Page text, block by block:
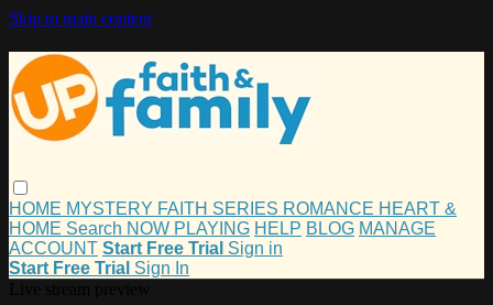
Skip to main content
HOME MYSTERY FAITH SERIES ROMANCE HEART &
HOME Search NOW PLAYING HELP BLOG MANAGE
ACCOUNT Start Free Trial Sign in
Start Free Trial Sign In